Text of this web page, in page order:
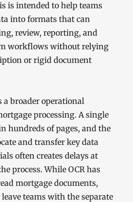
is intended to help teams
into formats that can
review, reporting, and
workflows without relying
or rigid document
a broader operational
processing. A single
hundreds of pages, and the
and transfer key data
often creates delays at
process. While OCR has
mortgage documents,
teams with the separate